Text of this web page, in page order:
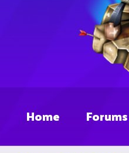
Home Forums